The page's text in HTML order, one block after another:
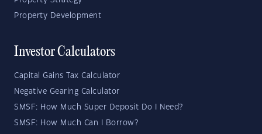
Property Development
Investor Calculators
Capital Gains Tax Calculator
Negative Gearing Calculator
SMSF: How Much Super Deposit Do I Need?
SMSF: How Much Can I Borrow?